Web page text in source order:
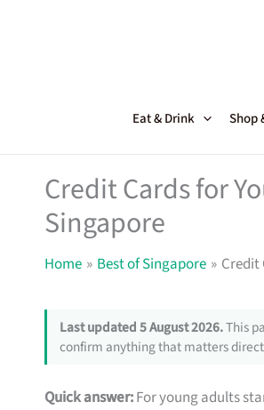
Eat & Drink Shop
Credit Cards for
Singapore
Home Best of Singapore Credit
Last updated 5 August 2026.This
confirm anything that matters
Quick answer:For young adults